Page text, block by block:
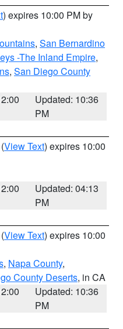
) expires 10:00 PM by
, San Bernardino
-The Inland Empire,
, San Diego County
Updated: 10:36
PM
(View Text) expires 10:00
Updated: 04:13
PM
(View Text) expires 10:00
, Napa County,
County Deserts, in CA
Updated: 10:36
PM